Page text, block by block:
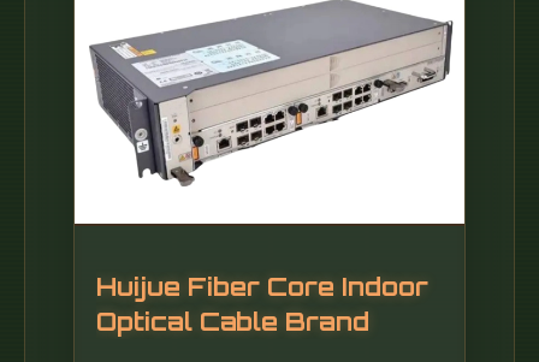
Huijue Fiber Core Indoor
Optical Cable Brand